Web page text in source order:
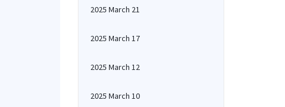
2025 March 21
2025 March 17
2025 March 12
2025 March 10